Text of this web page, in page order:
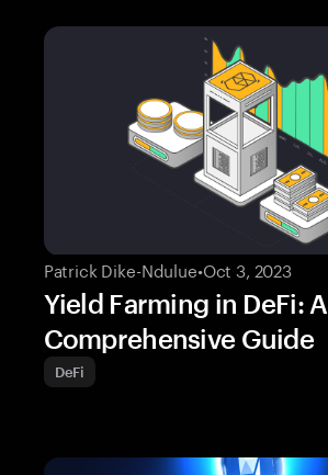
Patrick Dike-Ndulue•Oct 3, 2023
Yield Farming in DeFi: A
Comprehensive Guide
DeFi